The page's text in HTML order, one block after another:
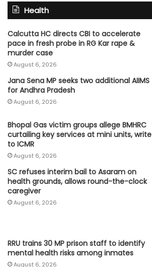
Health
Calcutta HC directs CBI to accelerate
pace in fresh probe in RG Kar rape &
murder case
August 6, 2026
Jana Sena MP seeks two additional AIIMS
for Andhra Pradesh
August 6, 2026
Bhopal Gas victim groups allege BMHRC
curtailing key services at mini units, write
to ICMR
August 6, 2026
SC refuses interim bail to Asaram on
health grounds, allows round-the-clock
caregiver
August 6, 2026
RRU trains 30 MP prison staff to identify
mental health risks among inmates
August 6, 2026